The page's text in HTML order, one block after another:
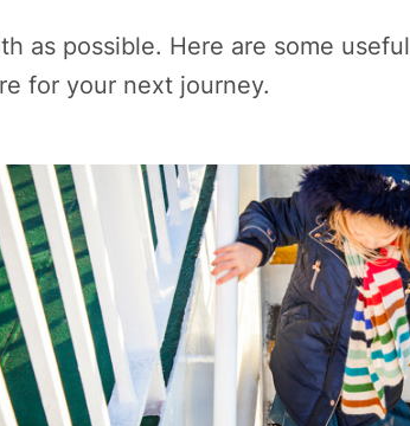
as possible. Here are some useful
for your next journey.